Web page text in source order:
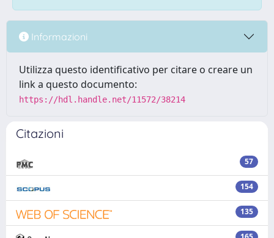
Informazioni
Utilizza questo identificativo per citare o creare un
link a questo documento:
https://hdl.handle.net/11572/38214
Citazioni
57
154
135